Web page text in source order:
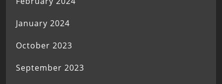
January 2024
October 2023
September 2023